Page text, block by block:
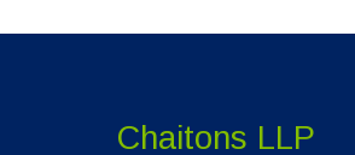
Chaitons LLP